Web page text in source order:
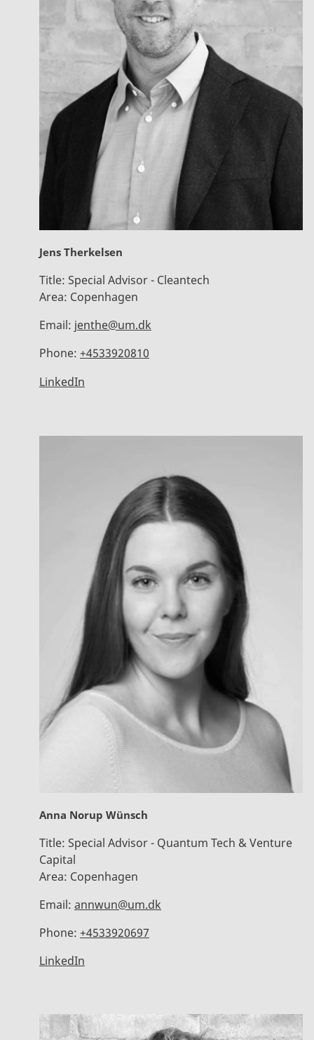
Jens Therkelsen
Title: Special Advisor - Cleantech
Area: Copenhagen
Email: jenthe@um.dk
Phone: +4533920810
LinkedIn
Anna Norup Wünsch
Title: Special Advisor - Quantum Tech & Venture
Capital
Area: Copenhagen
Email: annwun@um.dk
Phone: +4533920697
LinkedIn